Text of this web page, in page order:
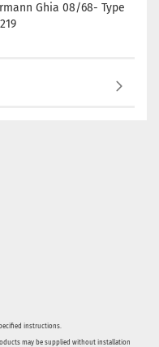
Ghia 08/68- Type
instructions.
may be supplied without installation